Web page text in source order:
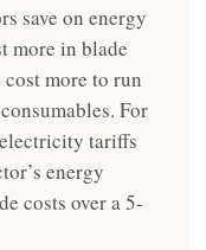
save on energy
more in blade
more to run
For
tariffs
energy
costs over a 5-